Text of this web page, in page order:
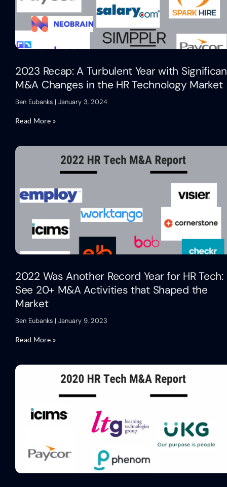
2023 Recap: A Turbulent Year with
M&A Changes in the HR Technology Market
Ben Eubanks January 3, 2024
Read More »
2022 Was Another Record Year for HR Tech:
See 20+ M&A Activities that Shaped the
Market
Ben Eubanks January 9, 2023
Read More »